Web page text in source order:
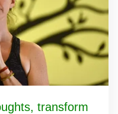
transform